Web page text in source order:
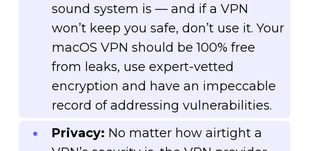
sound system is — and if a VPN
won’t keep you safe, don’t use it. Your
macOS VPN should be 100% free
from leaks, use expert-vetted
encryption and have an impeccable
record of addressing vulnerabilities.
Privacy: No matter how airtight a